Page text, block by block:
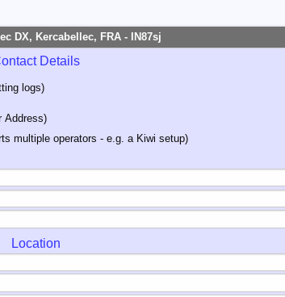
DX, Kercabellec, FRA - IN87sj
Details
logs)
Address)
multiple operators - e.g. a Kiwi setup)
Location